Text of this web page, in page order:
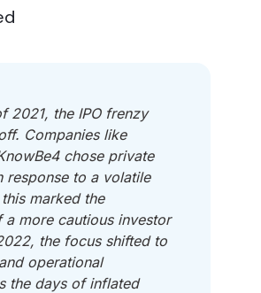
2021, the IPO frenzy
Companies like
chose private
response to a volatile
marked the
a more cautious investor
the focus shifted to
operational
the days of inflated